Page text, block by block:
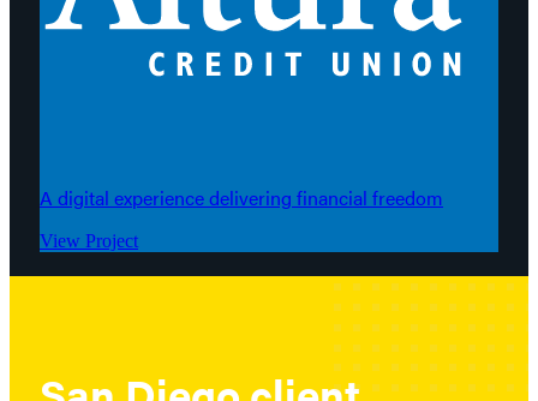
A digital experience delivering financial freedom
View Project